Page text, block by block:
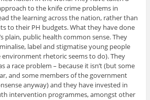
to the knife crime problems in
the learning across the nation, rather than
to their PH budgets. What they have done
plain, public health common sense. They
label and stigmatise young people
rhetoric seems to do). They
a race problem – because it isn’t (but some
and some members of the government
anyway) and they have invested in
intervention programmes, amongst other